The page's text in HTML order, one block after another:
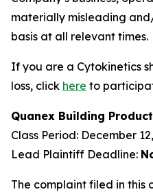
materially misleading
basis at all relevant times.
If you are a Cytokinetics
loss, click here to
Quanex Building
Class Period: December
Lead Plaintiff Deadline:
The complaint filed in this